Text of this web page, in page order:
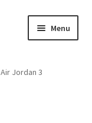
Menu
Air Jordan 3